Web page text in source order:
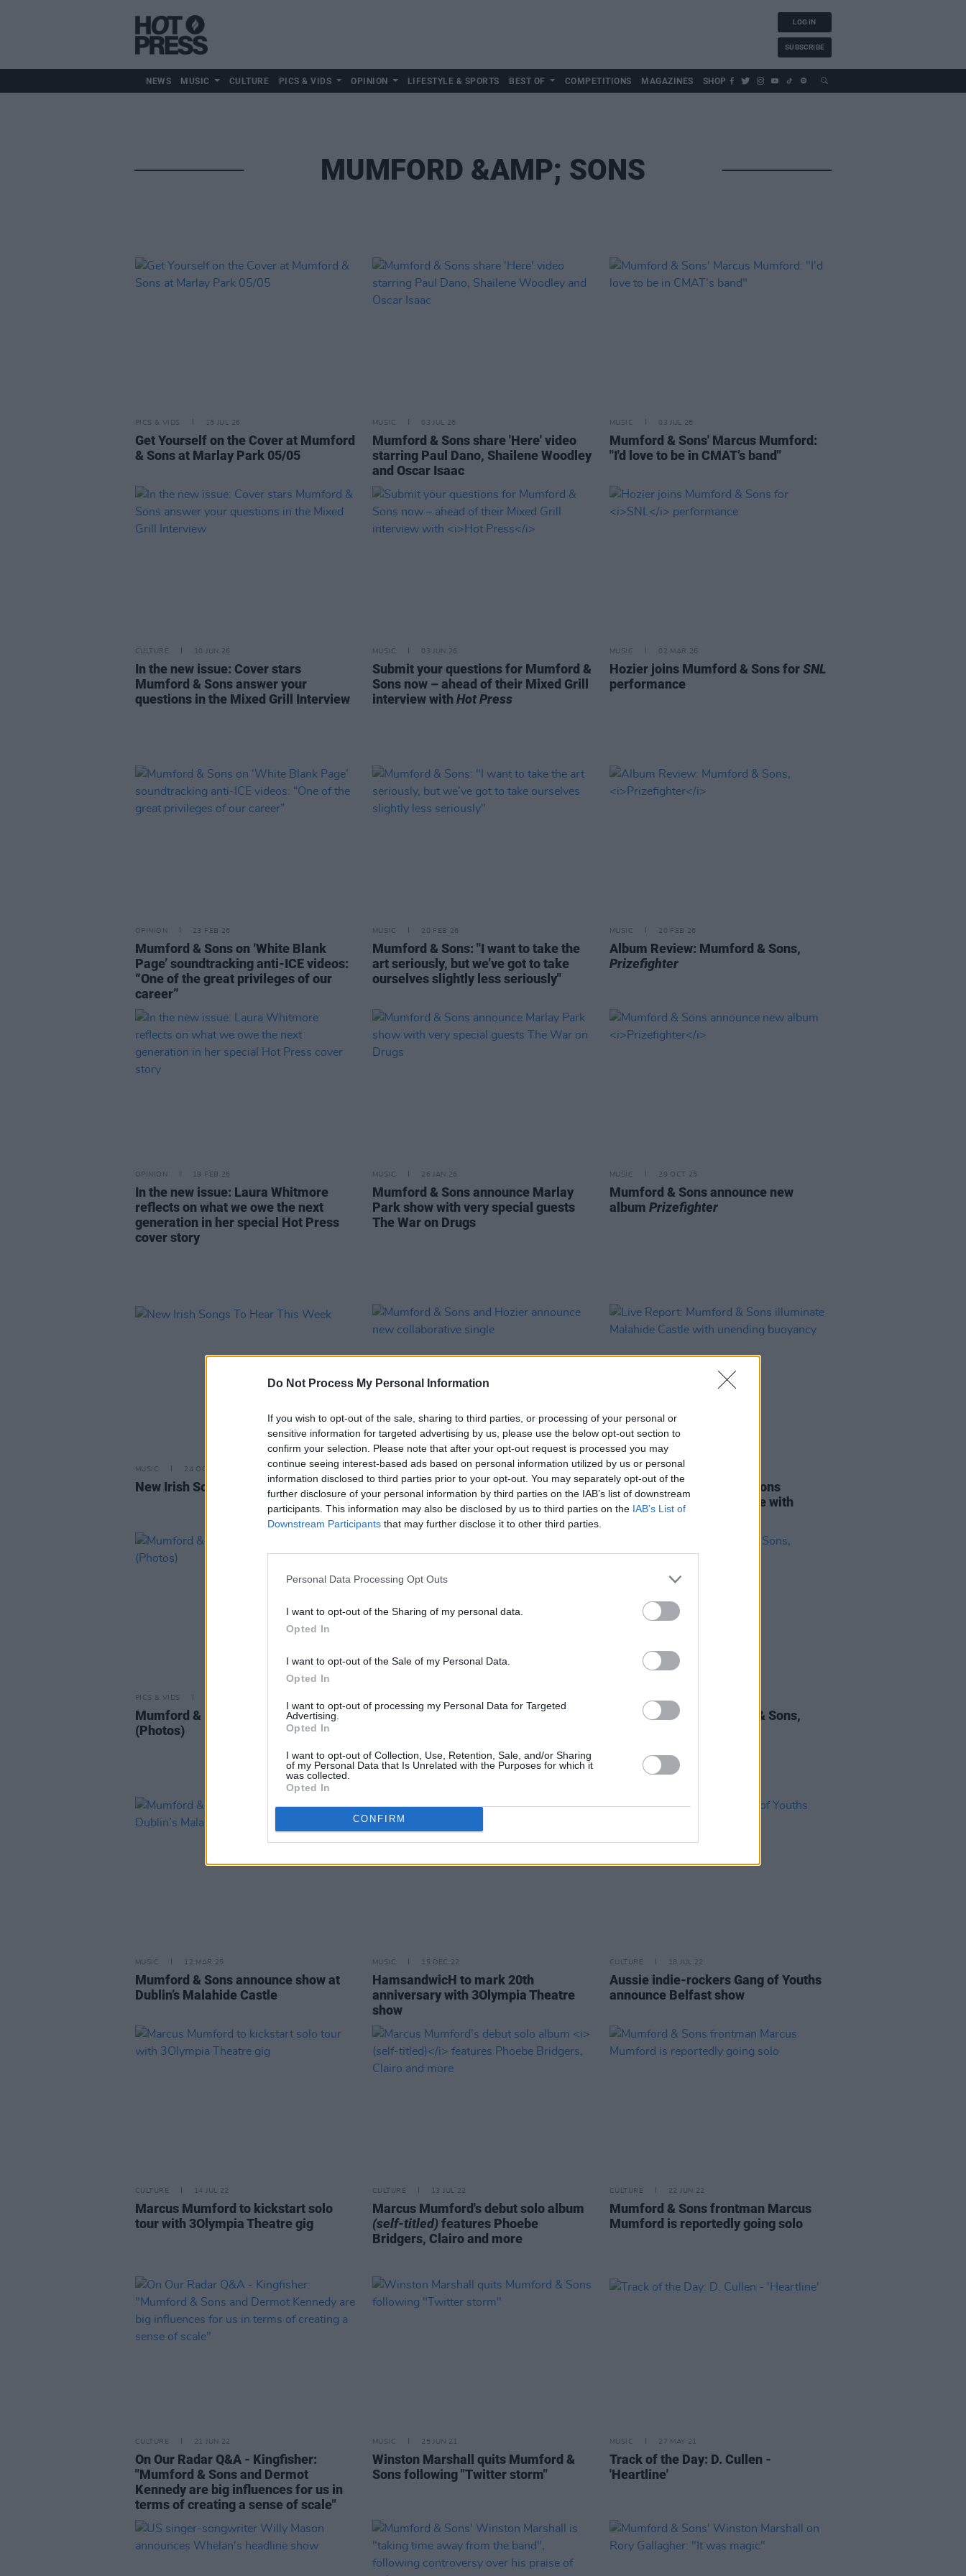
Do Not Process My Personal Information
If you wish to opt-out of the sale, sharing to third parties, or processing of your personal or
sensitive information for targeted advertising by us, please use the below opt-out section to
confirm your selection. Please note that after your opt-out request is processed you may
continue seeing interest-based ads based on personal information utilized by us or personal
information disclosed to third parties prior to your opt-out. You may separately opt-out of the
further disclosure of your personal information by third parties on the IAB’s list of downstream
participants. This information may also be disclosed by us to third parties on the IAB’s List of
Downstream Participants that may further disclose it to other third parties.
Personal Data Processing Opt Outs
I want to opt-out of the Sharing of my personal data.
Opted In
I want to opt-out of the Sale of my Personal Data.
Opted In
I want to opt-out of processing my Personal Data for Targeted
Advertising.
Opted In
I want to opt-out of Collection, Use, Retention, Sale, and/or Sharing
of my Personal Data that Is Unrelated with the Purposes for which it
was collected.
Opted In
CONFIRM
LOG IN
SUBSCRIBE
NEWS MUSIC CULTURE PICS & VIDS OPINION LIFESTYLE & SPORTS BEST OF COMPETITIONS MAGAZINES SHOP
MUMFORD &AMP; SONS
PICS & VIDS 15 JUL 26
Get Yourself on the Cover at Mumford
& Sons at Marlay Park 05/05
MUSIC 03 JUL 26
Mumford & Sons share 'Here' video
starring Paul Dano, Shailene Woodley
and Oscar Isaac
MUSIC 03 JUL 26
Mumford & Sons' Marcus Mumford:
"I'd love to be in CMAT’s band"
CULTURE 10 JUN 26
In the new issue: Cover stars
Mumford & Sons answer your
questions in the Mixed Grill Interview
MUSIC 03 JUN 26
Submit your questions for Mumford &
Sons now – ahead of their Mixed Grill
interview with Hot Press
MUSIC 02 MAR 26
Hozier joins Mumford & Sons forSNL
performance
OPINION 23 FEB 26
Mumford & Sons on ‘White Blank
Page’ soundtracking anti-ICE videos:
“One of the great privileges of our
career”
MUSIC 20 FEB 26
Mumford & Sons: "I want to take the
art seriously, but we’ve got to take
ourselves slightly less seriously"
MUSIC 20 FEB 26
Album Review: Mumford & Sons,
Prizefighter
OPINION 19 FEB 26
In the new issue: Laura Whitmore
reflects on what we owe the next
generation in her special Hot Press
cover story
MUSIC 26 JAN 26
Mumford & Sons announce Marlay
Park show with very special guests
The War on Drugs
MUSIC 29 OCT 25
Mumford & Sons announce new
album Prizefighter
MUSIC 24 OCT 25
New Irish Songs To Hear This Week
MUSIC 29 SEP 25
Mumford & Sons and Hozier
announce new collaborative single
MUSIC 07 JUL 25
Live Report: Mumford & Sons
illuminate Malahide Castle with
unending buoyancy
PICS & VIDS
Mumford & Sons at Malahide Castle
(Photos)
Mumford & Sons play surprise gig at
Album Review: Mumford & Sons,
MUSIC 12 MAR 25
Mumford & Sons announce show at
Dublin’s Malahide Castle
MUSIC 15 DEC 22
HamsandwicH to mark 20th
anniversary with 3Olympia Theatre
show
CULTURE 18 JUL 22
Aussie indie-rockers Gang of Youths
announce Belfast show
CULTURE 14 JUL 22
Marcus Mumford to kickstart solo
tour with 3Olympia Theatre gig
CULTURE 13 JUL 22
Marcus Mumford's debut solo album
(self-titled)features Phoebe
Bridgers, Clairo and more
CULTURE 22 JUN 22
Mumford & Sons frontman Marcus
Mumford is reportedly going solo
CULTURE 21 JUN 22
On Our Radar Q&A - Kingfisher:
"Mumford & Sons and Dermot
Kennedy are big influences for us in
terms of creating a sense of scale"
MUSIC 25 JUN 21
Winston Marshall quits Mumford &
Sons following "Twitter storm"
MUSIC 27 MAY 21
Track of the Day: D. Cullen -
'Heartline'